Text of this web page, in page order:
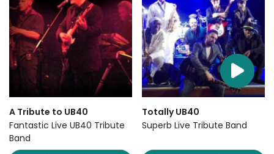
A Tribute to UB40
Fantastic Live UB40 Tribute
Band
Totally UB40
Superb Live Tribute Band